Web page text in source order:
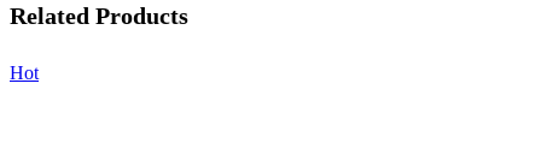
Related Products
Hot